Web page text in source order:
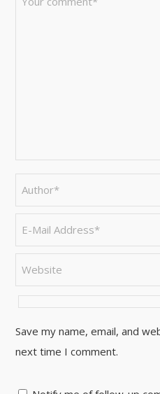
Save my name, email, and
next time I comment.